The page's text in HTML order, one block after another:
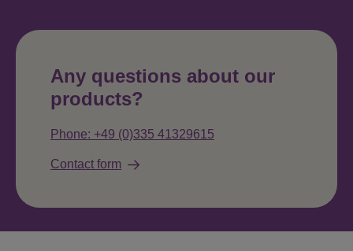
Any questions about our
products?
Phone: +49 (0)335 41329615
Contact form